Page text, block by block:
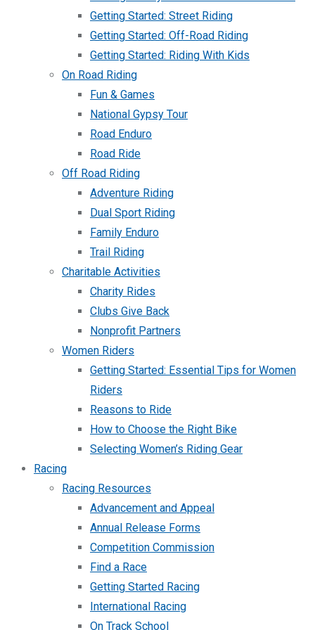
Getting Started: Street Riding
Getting Started: Off-Road Riding
Getting Started: Riding With Kids
On Road Riding
Fun & Games
National Gypsy Tour
Road Enduro
Road Ride
Off Road Riding
Adventure Riding
Dual Sport Riding
Family Enduro
Trail Riding
Charitable Activities
Charity Rides
Clubs Give Back
Nonprofit Partners
Women Riders
Getting Started: Essential Tips for Women
Riders
Reasons to Ride
How to Choose the Right Bike
Selecting Women’s Riding Gear
Racing
Racing Resources
Advancement and Appeal
Annual Release Forms
Competition Commission
Find a Race
Getting Started Racing
International Racing
On Track School